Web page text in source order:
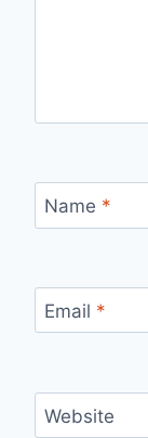
Name *
Email *
Website